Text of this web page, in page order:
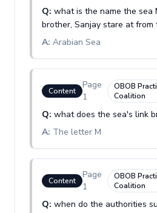
Q: what is the name the sea
brother, Sanjay stare at from
A: Arabian Sea
Content
Page
1
OBOB
Coalition
Q: what does the sea's link
A: The letter M
Content
Page
1
OBOB
Coalition
Q: when do the authorities